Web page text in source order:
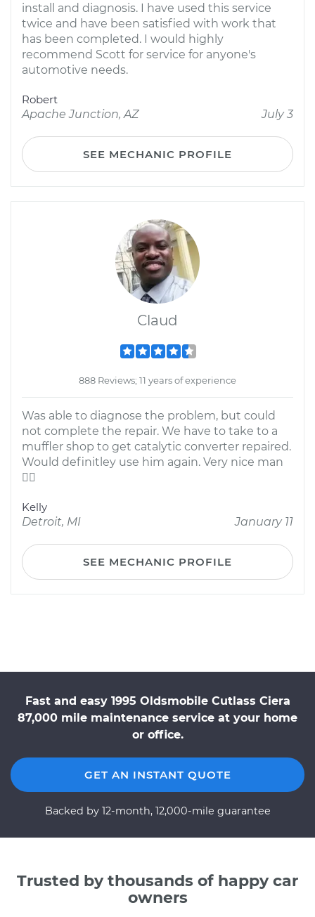
install and diagnosis. I have used this service
twice and have been satisfied with work that
has been completed. I would highly
recommend Scott for service for anyone's
automotive needs.
Robert
Apache Junction, AZ
July 3
SEE MECHANIC PROFILE
Claud
888 Reviews; 11 years of experience
Was able to diagnose the problem, but could
not complete the repair. We have to take to a
muffler shop to get catalytic converter repaired.
Would definitley use him again. Very nice man

Kelly
Detroit, MI
January 11
SEE MECHANIC PROFILE
Fast and easy 1995 Oldsmobile Cutlass Ciera
87,000 mile maintenance service at your home
or office.
GET AN INSTANT QUOTE
Backed by 12-month, 12,000-mile guarantee
Trusted by thousands of happy car
owners